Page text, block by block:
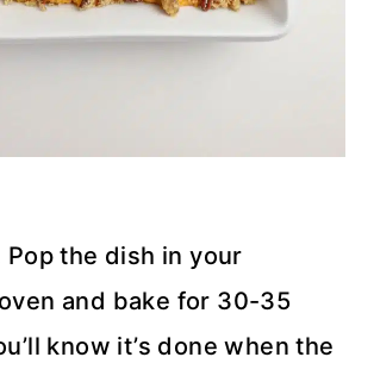
Pop the dish in your
and bake for 30-35
know it’s done when the